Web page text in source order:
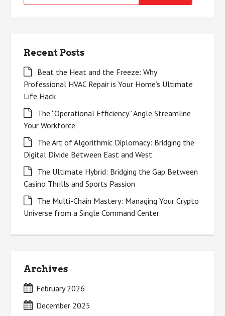
for:
Recent Posts
Beat the Heat and the Freeze: Why
Professional HVAC Repair is Your Home’s Ultimate
Life Hack
The “Operational Efficiency” Angle Streamline
Your Workforce
The Art of Algorithmic Diplomacy: Bridging the
Digital Divide Between East and West
The Ultimate Hybrid: Bridging the Gap Between
Casino Thrills and Sports Passion
The Multi-Chain Mastery: Managing Your Crypto
Universe from a Single Command Center
Archives
February 2026
December 2025